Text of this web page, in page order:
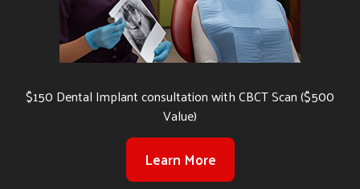
$150 Dental Implant consultation with CBCT Scan ($500
Value)
Learn More